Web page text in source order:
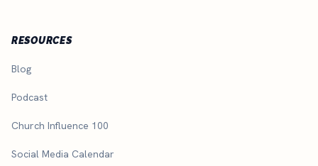
RESOURCES
Blog
Podcast
Church Influence 100
Social Media Calendar